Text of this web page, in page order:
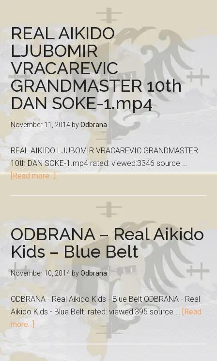
REAL AIKIDO
LJUBOMIR
VRACAREVIC
GRANDMASTER 10th
DAN SOKE-1.mp4
November 11, 2014 byOdbrana
REAL AIKIDO LJUBOMIR VRACAREVIC GRANDMASTER
10th DAN SOKE-1.mp4 rated: viewed:3346 source …
[Read more...]
ODBRANA – Real Aikido
Kids – Blue Belt
November 10, 2014 byOdbrana
ODBRANA - Real Aikido Kids - Blue Belt ODBRANA - Real
Aikido Kids - Blue Belt. rated: viewed:395 source … [Read
more...]